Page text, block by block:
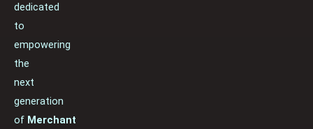
dedicated
to
empowering
the
next
generation
of Merchant